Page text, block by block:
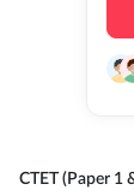
CTET (Paper 1